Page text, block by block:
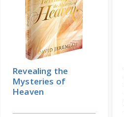
Revealing the
Mysteries of
Heaven